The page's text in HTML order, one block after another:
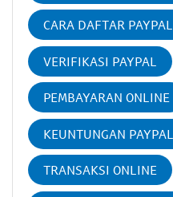
CARA DAFTAR PAYPAL
VERIFIKASI PAYPAL
PEMBAYARAN ONLINE
KEUNTUNGAN PAYPAL
TRANSAKSI ONLINE